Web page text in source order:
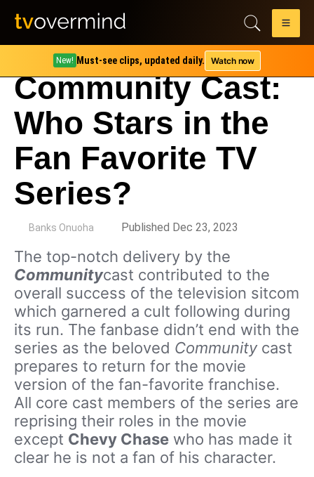
New! Must-see clips, updated daily. Watch now
Community Cast:
Who Stars in the
Fan Favorite TV
Series?
Banks Onuoha Published Dec 23, 2023
The top-notch delivery by the
Communitycast contributed to the
overall success of the television sitcom
which garnered a cult following during
its run. The fanbase didn’t end with the
series as the beloved Communitycast
prepares to return for the movie
version of the fan-favorite franchise.
All core cast members of the series are
reprising their roles in the movie
except Chevy Chase who has made it
clear he is not a fan of his character.